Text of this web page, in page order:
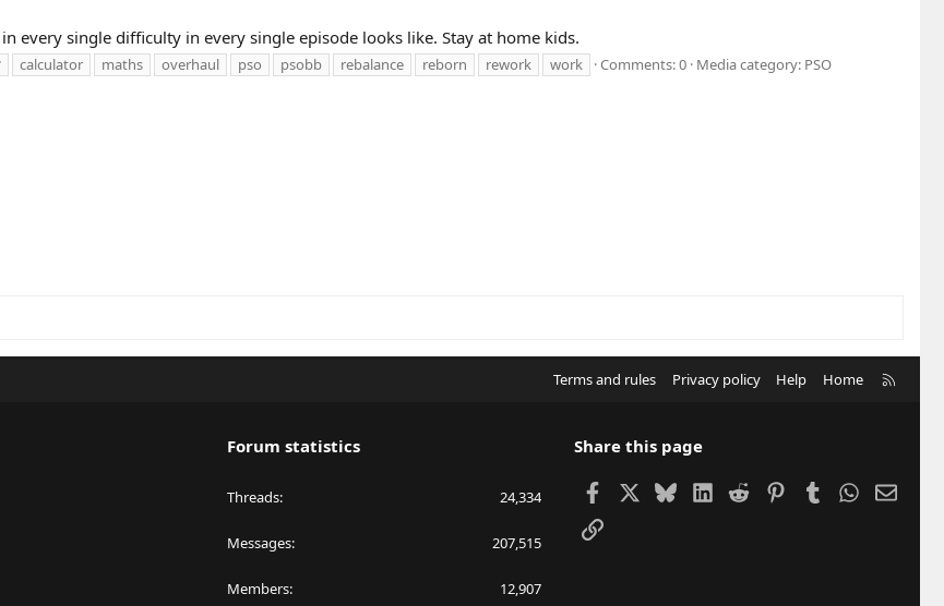
every single difficulty in every single episode looks like. Stay at home kids.
calculator maths overhaul pso psobb rebalance reborn rework work Comments: 0 Media category: PSO
Terms and rules Privacy policy Help Home
Forum statistics
Threads 24,334
Messages 207,515
Members 12,907
Share this page
FacebookBlueskyLinkedIn
Reddit PinterestTumblrWhatsApp
Email
Link